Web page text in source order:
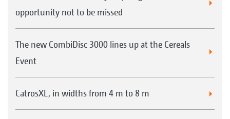
opportunity not to be missed
The new CombiDisc 3000 lines up at the Cereals
Event
CatrosXL, in widths from 4 m to 8 m